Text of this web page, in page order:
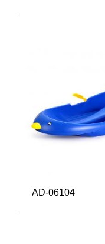
AD-06104